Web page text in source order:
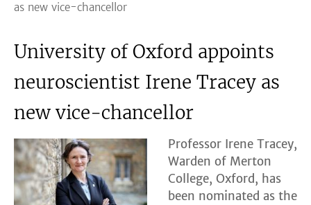
as new vice-chancellor
University of Oxford appoints
neuroscientist Irene Tracey as
new vice-chancellor
Professor Irene Tracey,
Warden of Merton
College, Oxford, has
been nominated as the